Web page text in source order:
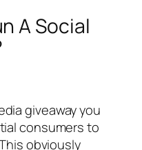
A Social
giveaway you
consumers to
obviously